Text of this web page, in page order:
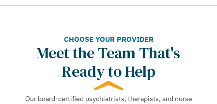
CHOOSE YOUR PROVIDER
Meet the Team That's
Ready to Help
Our board-certified psychiatrists, therapists, and nurse